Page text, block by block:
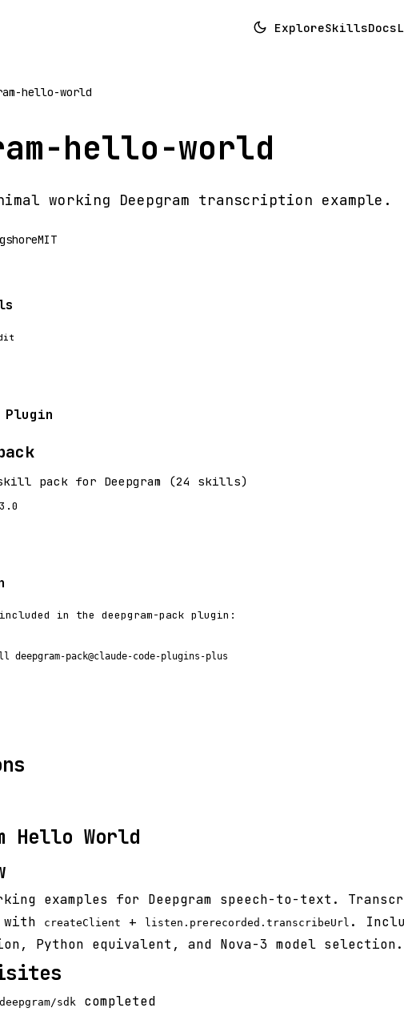
ExploreSkillsDocs
hello-world
hello-world
working Deepgram transcription example.
MIT
Plugin
skill pack for Deepgram (24 skills)
in the deepgram-pack plugin:
pack@claude-code-plugins-plus
Hello World
examples for Deepgram speech-to-text.
createClient + listen.prerecorded.transcribeUrl .
Python equivalent, and Nova-3 model selection.
sdk completed